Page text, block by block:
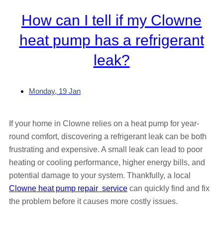
How can I tell if my Clowne
heat pump has a refrigerant
leak?
Monday, 19 Jan
If your home in Clowne relies on a heat pump for year-
round comfort, discovering a refrigerant leak can be both
frustrating and expensive. A small leak can lead to poor
heating or cooling performance, higher energy bills, and
potential damage to your system. Thankfully, a local
Clowne heat pump repair service can quickly find and fix
the problem before it causes more costly issues.